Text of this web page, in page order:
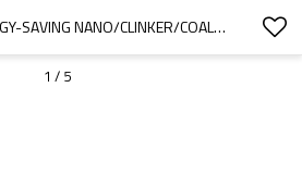
LOW PRICE ENERGY-SAVING NANO/CLINKER/COAL/QUARTZ GRINDING MILL
1 / 5